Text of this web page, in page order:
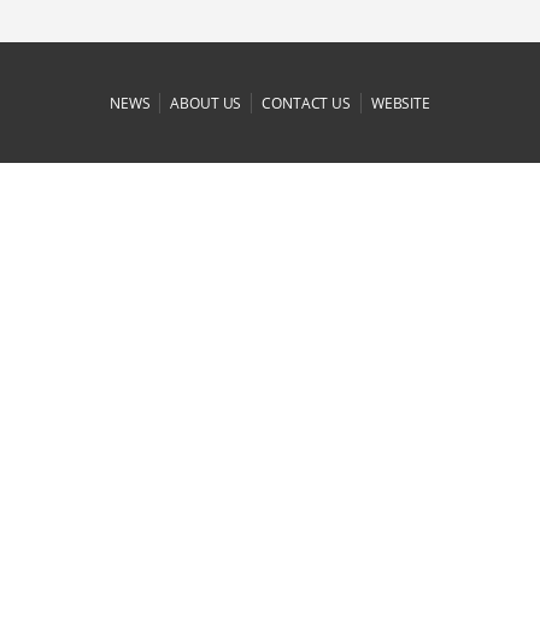
NEWS |ABOUT US |CONTACT US | WEBSITE